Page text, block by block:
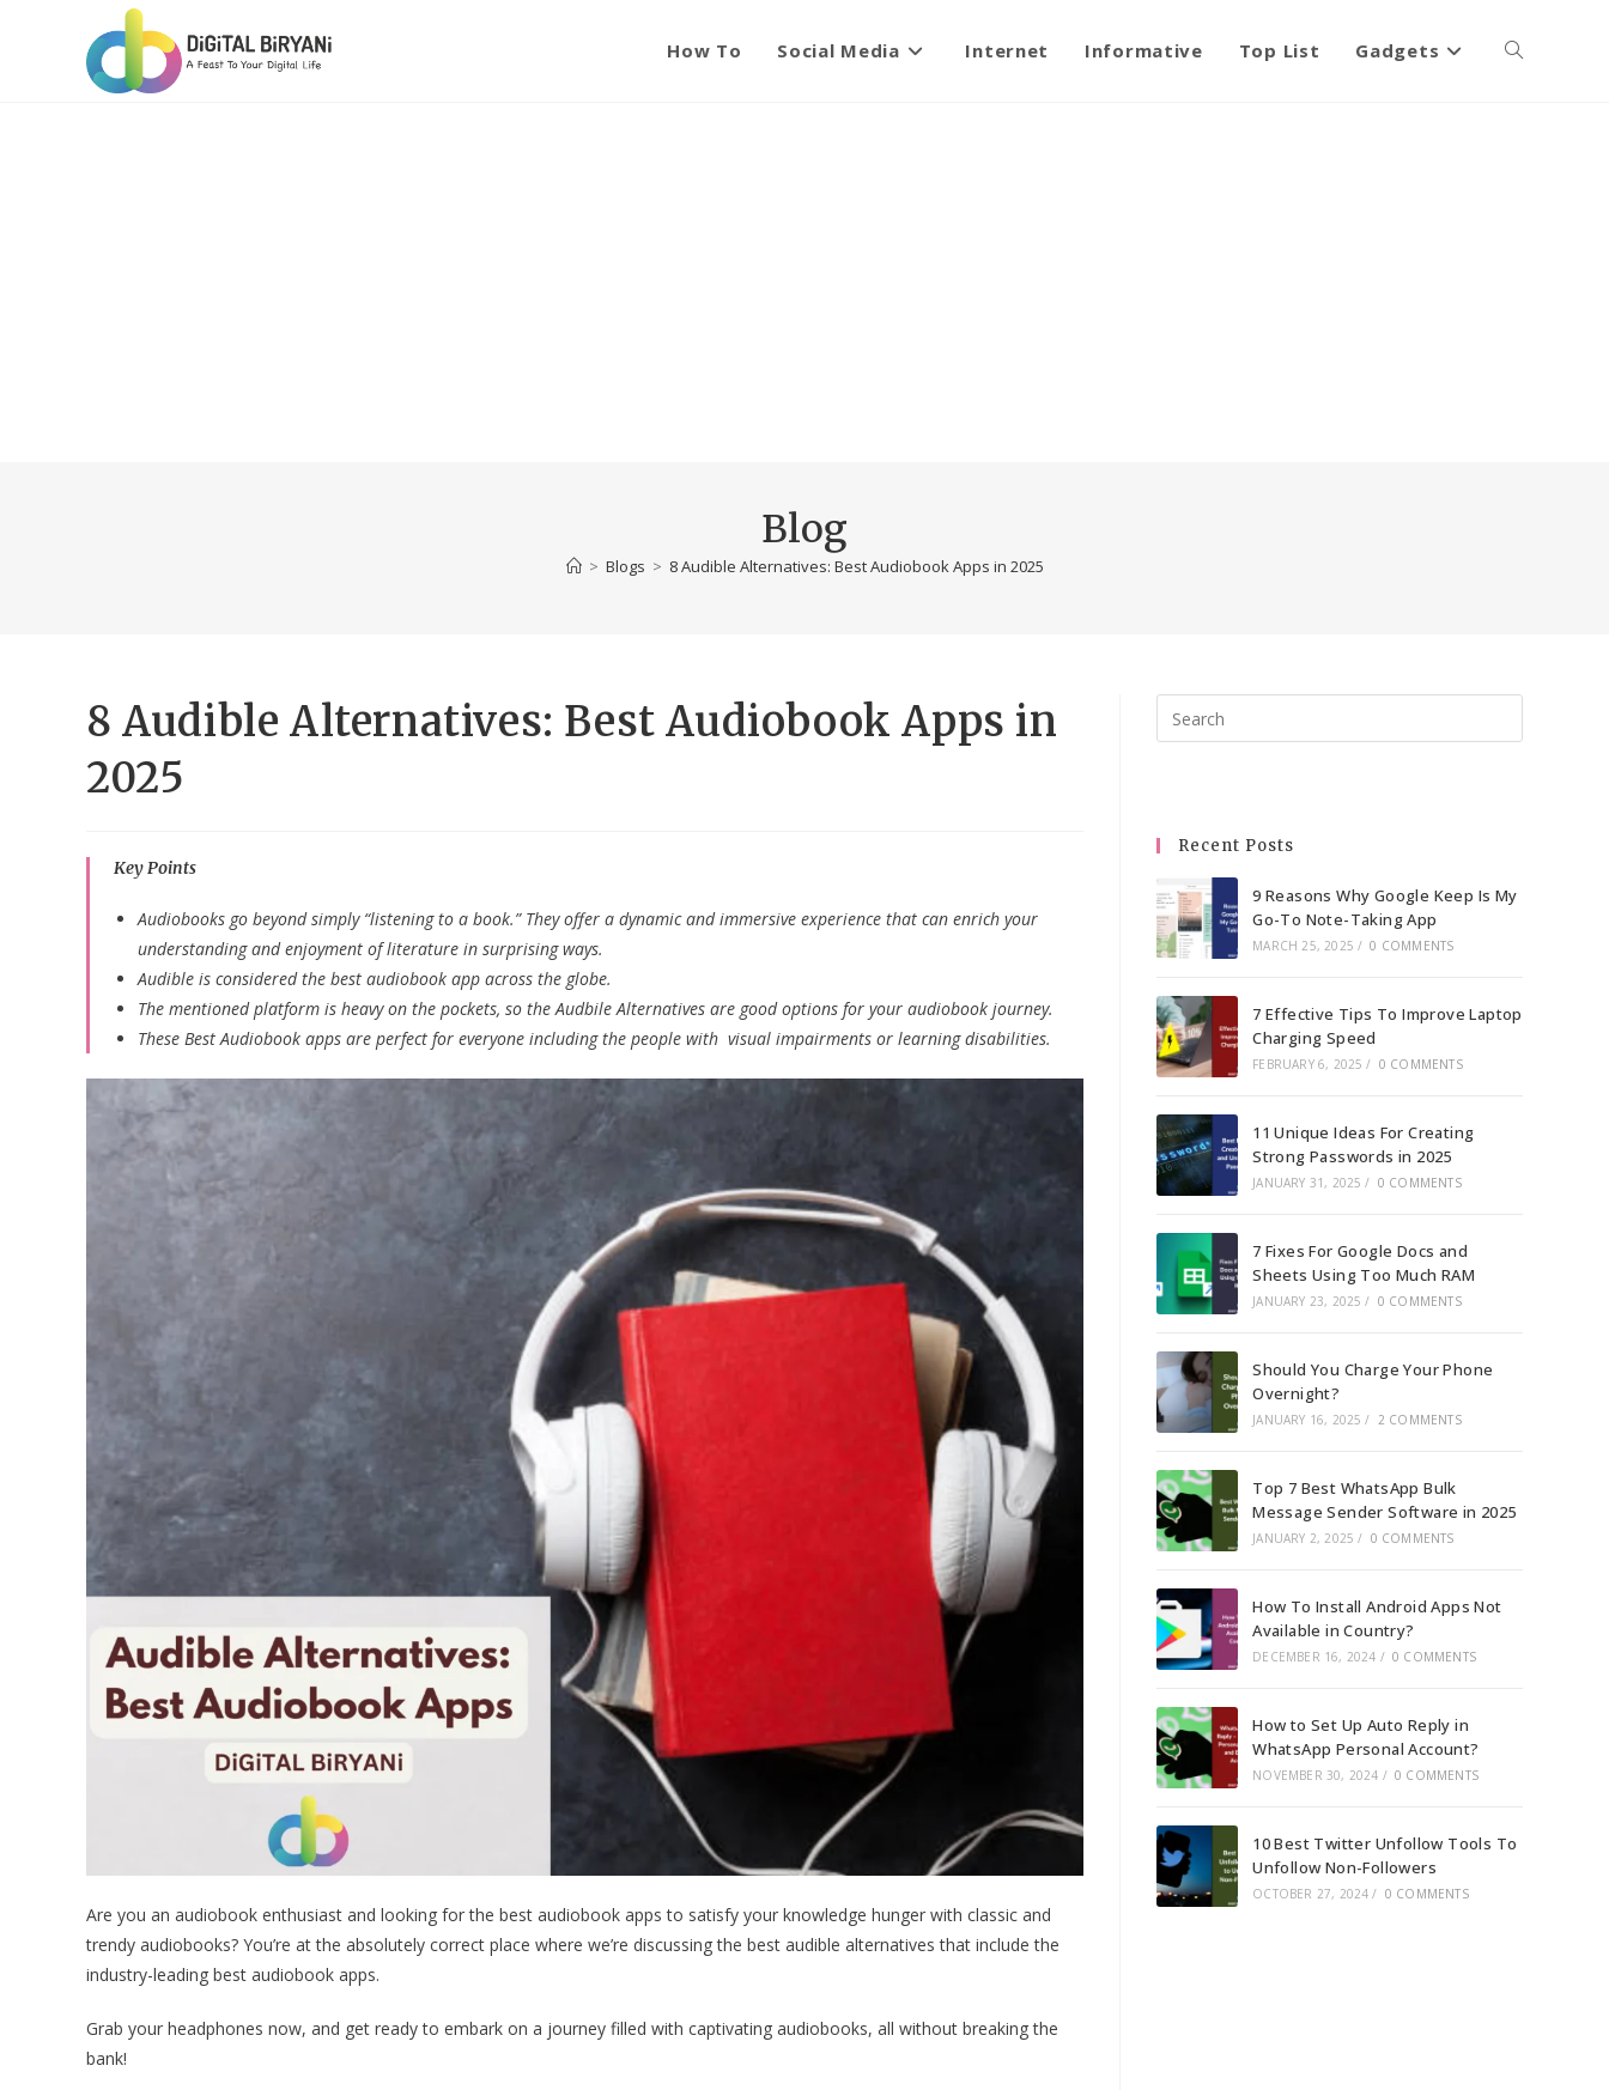
How To Social Media Internet Informative Top List Gadgets Toggle
Blog
> Blogs > 8 Audible Alternatives: Best Audiobook Apps in 2025
8 Audible Alternatives: Best Audiobook Apps in
2025
Key Points
Audiobooks go beyond simply “listening to a book.” They offer a dynamic and immersive experience that can enrich your
understanding and enjoyment of literature in surprising ways.
Audible is considered the best audiobook app across the globe.
The mentioned platform is heavy on the pockets, so the Audbile Alternatives are good options for your audiobook journey.
These Best Audiobook apps are perfect for everyone including the people with visual impairments or learning disabilities.
Are you an audiobook enthusiast and looking for the best audiobook apps to satisfy your knowledge hunger with classic and
trendy audiobooks? You’re at the absolutely correct place where we’re discussing the best audible alternatives that include the
industry-leading best audiobook apps.
Grab your headphones now, and get ready to embark on a journey filled with captivating audiobooks, all without breaking the
bank!
Escape
Recent Posts
9 Reasons Why Google Keep Is My
Go-To Note-Taking App
MARCH 25, 2025 / 0 COMMENTS
7 Effective Tips To Improve Laptop
Charging Speed
FEBRUARY 6, 2025 / 0 COMMENTS
11 Unique Ideas For Creating
Strong Passwords in 2025
JANUARY 31, 2025 / 0 COMMENTS
7 Fixes For Google Docs and
Sheets Using Too Much RAM
JANUARY 23, 2025 / 0 COMMENTS
Should You Charge Your Phone
Overnight?
JANUARY 16, 2025 / 2 COMMENTS
Top 7 Best WhatsApp Bulk
Message Sender Software in 2025
JANUARY 2, 2025 / 0 COMMENTS
How To Install Android Apps Not
Available in Country?
DECEMBER 16, 2024 / 0 COMMENTS
How to Set Up Auto Reply in
WhatsApp Personal Account?
NOVEMBER 30, 2024 / 0 COMMENTS
10 Best Twitter Unfollow Tools To
Unfollow Non-Followers
OCTOBER 27, 2024 / 0 COMMENTS